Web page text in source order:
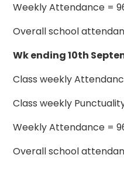
Weekly Attendance =
Overall school
Wk ending 10th
Class weekly
Class weekly
Weekly Attendance =
Overall school